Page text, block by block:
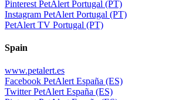
Pinterest PetAlert Portugal (PT)
Instagram PetAlert Portugal (PT)
PetAlert TV Portugal (PT)
Spain
www.petalert.es
Facebook PetAlert España (ES)
Twitter PetAlert España (ES)